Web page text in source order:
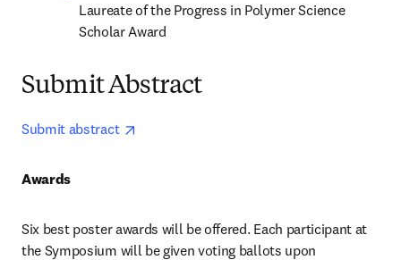
Laureate of the Progress in Polymer Science
Scholar Award
Submit Abstract
Submit abstract
Awards
Six best poster awards will be offered. Each participant at
the Symposium will be given voting ballots upon